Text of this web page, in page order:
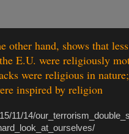
other hand, shows that
E.U. were religiously
were religious in
inspired by religion
11/14/